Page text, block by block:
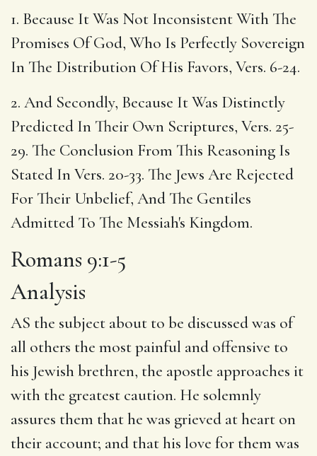
1. Because It Was Not Inconsistent With The
Promises Of God, Who Is Perfectly Sovereign
In The Distribution Of His Favors, Vers. 6-24.
2. And Secondly, Because It Was Distinctly
Predicted In Their Own Scriptures, Vers. 25-
29. The Conclusion From This Reasoning Is
Stated In Vers. 20-33. The Jews Are Rejected
For Their Unbelief, And The Gentiles
Admitted To The Messiah's Kingdom.
Romans 9:1-5
Analysis
AS the subject about to be discussed was of
all others the most painful and offensive to
his Jewish brethren, the apostle approaches it
with the greatest caution. He solemnly
assures them that he was grieved at heart on
their account; and that his love for them was